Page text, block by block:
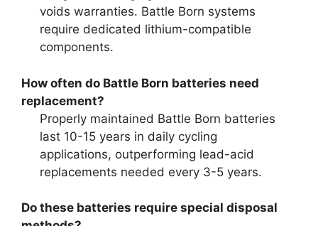
voids warranties. Battle Born systems
require dedicated lithium-compatible
components.
How often do Battle Born batteries need
replacement?
Properly maintained Battle Born batteries
last 10-15 years in daily cycling
applications, outperforming lead-acid
replacements needed every 3-5 years.
Do these batteries require special disposal